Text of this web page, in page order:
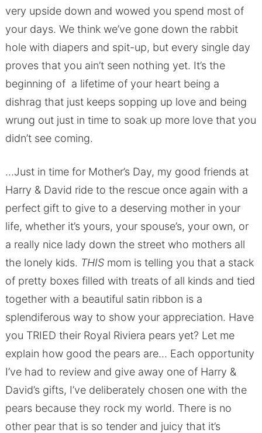
very upside down and wowed you spend most of
your days. We think we’ve gone down the rabbit
hole with diapers and spit-up, but every single day
proves that you ain’t seen nothing yet. It’s the
beginning of a lifetime of your heart being a
dishrag that just keeps sopping up love and being
wrung out just in time to soak up more love that you
didn’t see coming.
…Just in time for Mother’s Day, my good friends at
Harry & David ride to the rescue once again with a
perfect gift to give to a deserving mother in your
life, whether it’s yours, your spouse’s, your own, or
a really nice lady down the street who mothers all
the lonely kids. THISmom is telling you that a stack
of pretty boxes filled with treats of all kinds and tied
together with a beautiful satin ribbon is a
splendiferous way to show your appreciation. Have
you TRIED their Royal Riviera pears yet? Let me
explain how good the pears are… Each opportunity
I’ve had to review and give away one of Harry &
David’s gifts, I’ve deliberately chosen one with the
pears because they rock my world. There is no
other pear that is so tender and juicy that it’s